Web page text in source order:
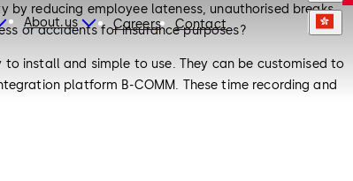
About us Careers Contact
reducing employee lateness, unauthorised breaks
or accidents for insurance purposes?
install and simple to use. They can be customised to
platform B-COMM. These time recording and